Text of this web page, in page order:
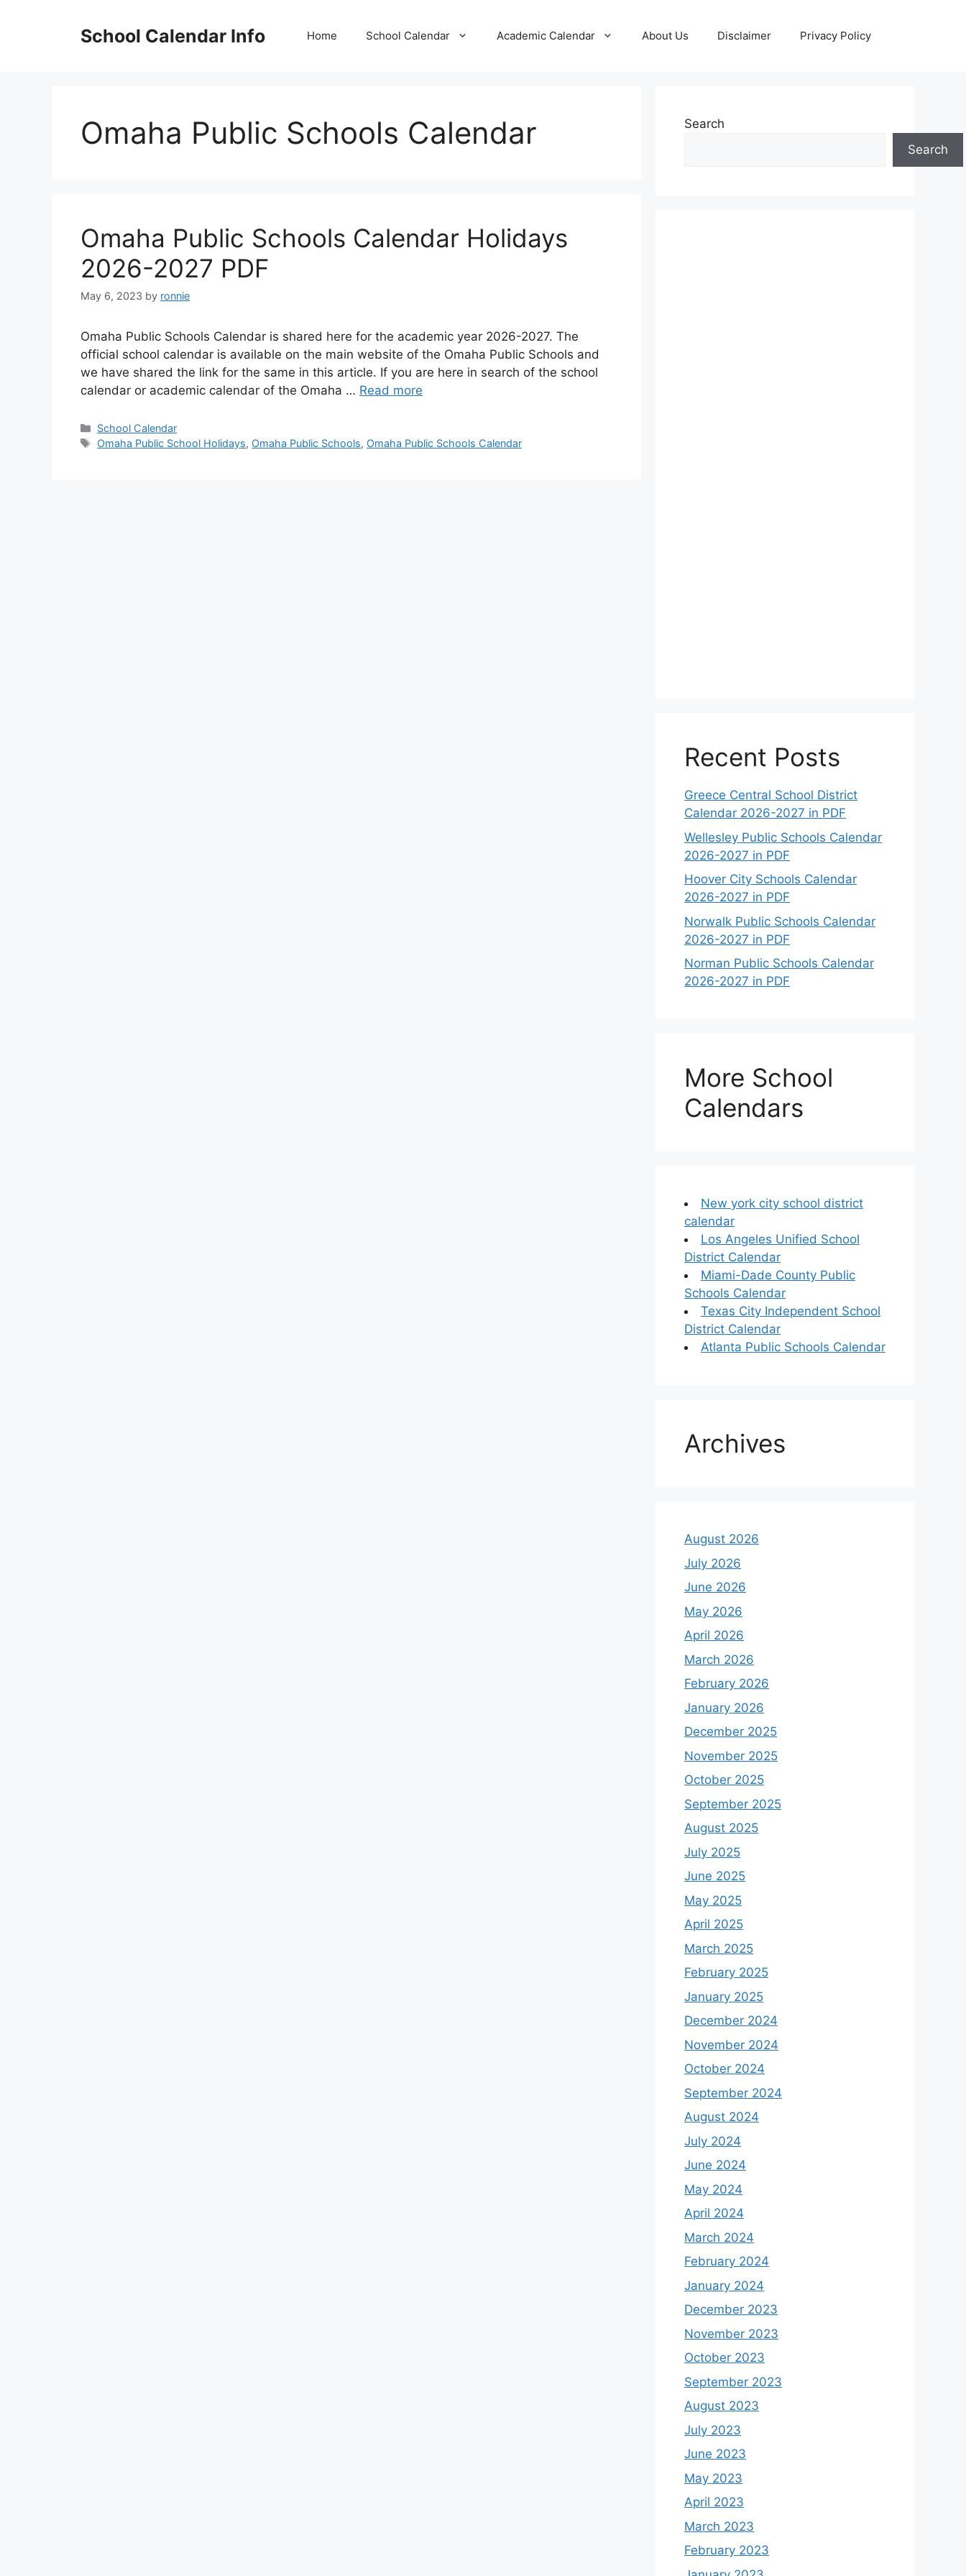
School Calendar Info Home School Calendar Academic Calendar About Us Disclaimer Privacy Policy
Omaha Public Schools Calendar
Omaha Public Schools Calendar Holidays
2026-2027 PDF
May 6, 2023 by ronnie
Omaha Public Schools Calendar is shared here for the academic year 2026-2027. The
official school calendar is available on the main website of the Omaha Public Schools and
we have shared the link for the same in this article. If you are here in search of the school
calendar or academic calendar of the Omaha … Read more
Categories
School Calendar
Tags
Omaha Public School Holidays, Omaha Public Schools, Omaha Public Schools Calendar
Search
Search
Recent Posts
Greece Central School District
Calendar 2026-2027 in PDF
Wellesley Public Schools Calendar
2026-2027 in PDF
Hoover City Schools Calendar
2026-2027 in PDF
Norwalk Public Schools Calendar
2026-2027 in PDF
Norman Public Schools Calendar
2026-2027 in PDF
More School
Calendars
New york city school district
calendar
Los Angeles Unified School
District Calendar
Miami-Dade County Public
Schools Calendar
Texas City Independent School
District Calendar
Atlanta Public Schools Calendar
Archives
August 2026
July 2026
June 2026
May 2026
April 2026
March 2026
February 2026
January 2026
December 2025
November 2025
October 2025
September 2025
August 2025
July 2025
June 2025
May 2025
April 2025
March 2025
February 2025
January 2025
December 2024
November 2024
October 2024
September 2024
August 2024
July 2024
June 2024
May 2024
April 2024
March 2024
February 2024
January 2024
December 2023
November 2023
October 2023
September 2023
August 2023
July 2023
June 2023
May 2023
April 2023
March 2023
February 2023